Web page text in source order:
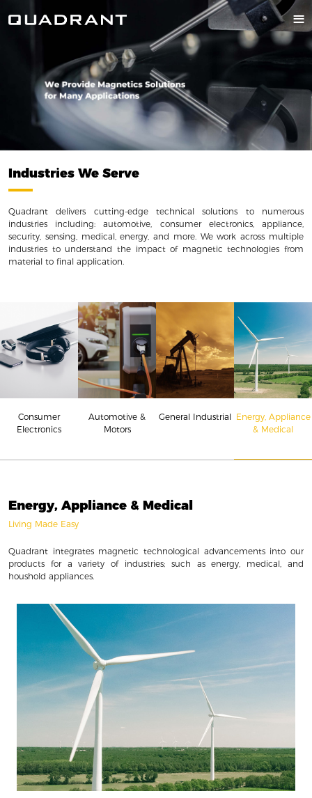
Industries We Serve
Quadrant delivers cutting-edge technical solutions to numerous
industries including: automotive, consumer electronics, appliance,
security, sensing, medical, energy, and more. We work across multiple
industries to understand the impact of magnetic technologies from
material to final application.
Consumer
Electronics
Automotive &
Motors
General Industrial Energy, Appliance
& Medical
Energy, Appliance & Medical
Living Made Easy
Quadrant integrates magnetic technological advancements into our
products for a variety of industries; such as energy, medical, and
houshold appliances.